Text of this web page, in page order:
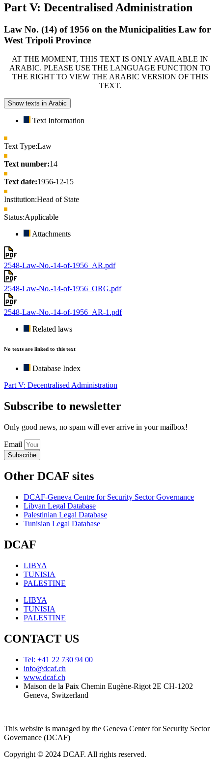
Part V: Decentralised Administration
Law No. (14) of 1956 on the Municipalities Law for
West Tripoli Province
AT THE MOMENT, THIS TEXT IS ONLY AVAILABLE IN
ARABIC. PLEASE USE THE LANGUAGE FUNCTION TO
THE RIGHT TO VIEW THE ARABIC VERSION OF THIS
TEXT.
Show texts in Arabic
Text Information
Text Type:Law
Text number:14
Text date:1956-12-15
Institution:Head of State
Status:Applicable
Attachments
2548-Law-No.-14-of-1956_AR.pdf
2548-Law-No.-14-of-1956_ORG.pdf
2548-Law-No.-14-of-1956_AR-1.pdf
Related laws
No texts are linked to this text
Database Index
Part V: Decentralised Administration
Subscribe to newsletter
Only good news, no spam will ever arrive in your mailbox!
Email
Subscribe
Other DCAF sites
DCAF-Geneva Centre for Security Sector Governance
Libyan Legal Database
Palestinian Legal Database
Tunisian Legal Database
DCAF
LIBYA
TUNISIA
PALESTINE
LIBYA
TUNISIA
PALESTINE
CONTACT US
Tel: +41 22 730 94 00
info@dcaf.ch
www.dcaf.ch
Maison de la Paix Chemin Eugène-Rigot 2E CH-1202
Geneva, Switzerland
This website is managed by the Geneva Center for Security Sector
Governance (DCAF)
Copyright © 2024 DCAF. All rights reserved.